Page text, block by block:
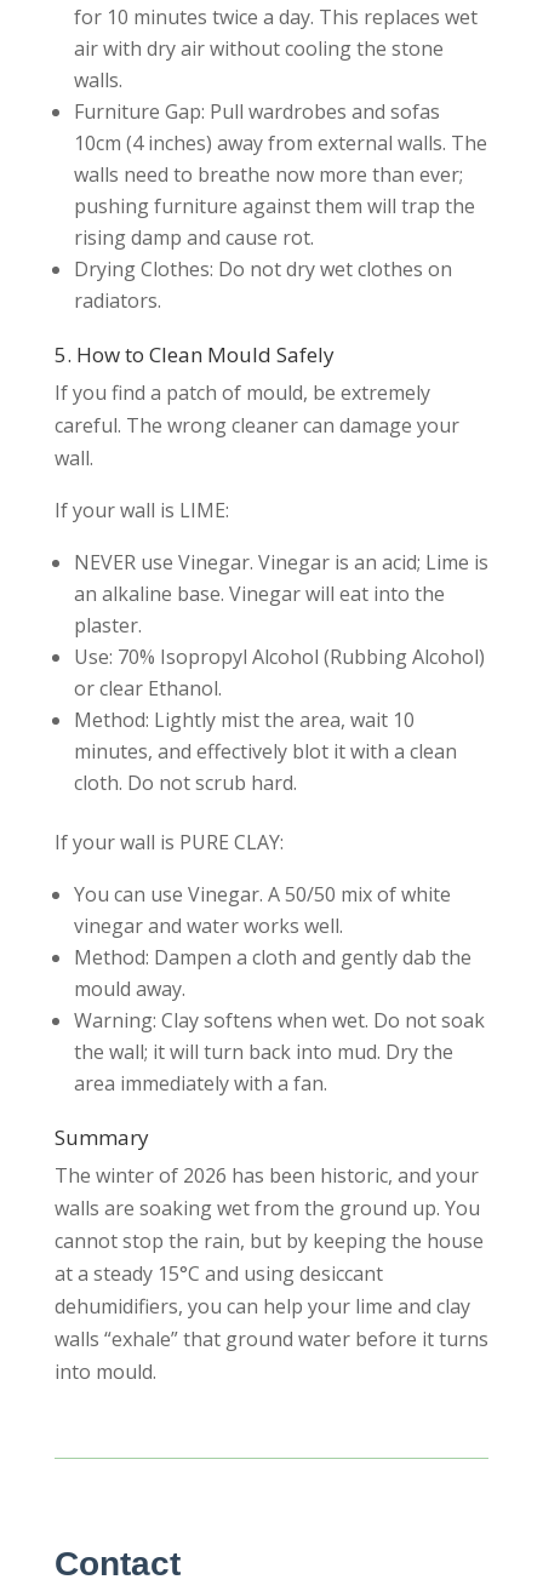
for 10 minutes twice a day. This replaces wet
air with dry air without cooling the stone
walls.
Furniture Gap: Pull wardrobes and sofas
10cm (4 inches) away from external walls. The
walls need to breathe now more than ever;
pushing furniture against them will trap the
rising damp and cause rot.
Drying Clothes: Do not dry wet clothes on
radiators.
5. How to Clean Mould Safely
If you find a patch of mould, be extremely
careful. The wrong cleaner can damage your
wall.
If your wall is LIME:
NEVER use Vinegar. Vinegar is an acid; Lime is
an alkaline base. Vinegar will eat into the
plaster.
Use: 70% Isopropyl Alcohol (Rubbing Alcohol)
or clear Ethanol.
Method: Lightly mist the area, wait 10
minutes, and effectively blot it with a clean
cloth. Do not scrub hard.
If your wall is PURE CLAY:
You can use Vinegar. A 50/50 mix of white
vinegar and water works well.
Method: Dampen a cloth and gently dab the
mould away.
Warning: Clay softens when wet. Do not soak
the wall; it will turn back into mud. Dry the
area immediately with a fan.
Summary
The winter of 2026 has been historic, and your
walls are soaking wet from the ground up. You
cannot stop the rain, but by keeping the house
at a steady 15°C and using desiccant
dehumidifiers, you can help your lime and clay
walls “exhale” that ground water before it turns
into mould.